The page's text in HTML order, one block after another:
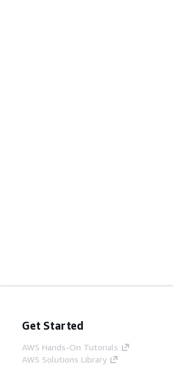
Get Started
AWS Hands-On Tutorials
AWS Solutions Library